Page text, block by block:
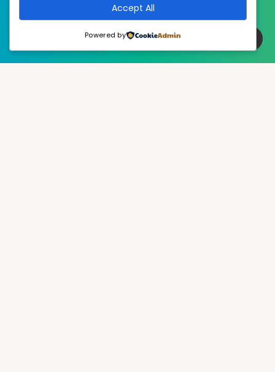
Accept All
Powered by